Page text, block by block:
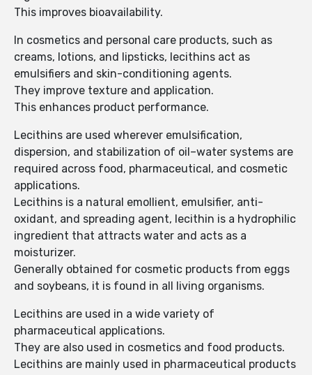
This improves bioavailability.
In cosmetics and personal care products, such as
creams, lotions, and lipsticks, lecithins act as
emulsifiers and skin-conditioning agents.
They improve texture and application.
This enhances product performance.
Lecithins are used wherever emulsification,
dispersion, and stabilization of oil–water systems are
required across food, pharmaceutical, and cosmetic
applications.
Lecithins is a natural emollient, emulsifier, anti-
oxidant, and spreading agent, lecithin is a hydrophilic
ingredient that attracts water and acts as a
moisturizer.
Generally obtained for cosmetic products from eggs
and soybeans, it is found in all living organisms.
Lecithins are used in a wide variety of
pharmaceutical applications.
They are also used in cosmetics and food products.
Lecithins are mainly used in pharmaceutical products